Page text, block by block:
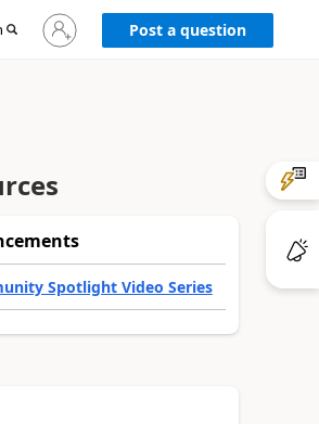
Sign
in
Post a question
Spotlight Video Series